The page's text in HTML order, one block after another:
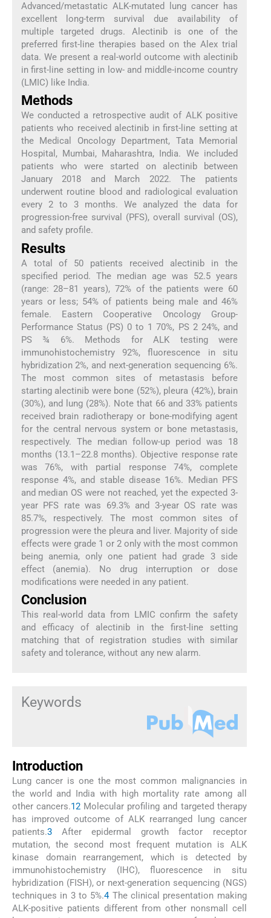
Advanced/metastatic ALK-mutated lung cancer has
excellent long-term survival due availability of
multiple targeted drugs. Alectinib is one of the
preferred first-line therapies based on the Alex trial
data. We present a real-world outcome with alectinib
in first-line setting in low- and middle-income country
(LMIC) like India.
Methods
We conducted a retrospective audit of ALK positive
patients who received alectinib in first-line setting at
the Medical Oncology Department, Tata Memorial
Hospital, Mumbai, Maharashtra, India. We included
patients who were started on alectinib between
January 2018 and March 2022. The patients
underwent routine blood and radiological evaluation
every 2 to 3 months. We analyzed the data for
progression-free survival (PFS), overall survival (OS),
and safety profile.
Results
A total of 50 patients received alectinib in the
specified period. The median age was 52.5 years
(range: 28–81 years), 72% of the patients were 60
years or less; 54% of patients being male and 46%
female. Eastern Cooperative Oncology Group-
Performance Status (PS) 0 to 1 70%, PS 2 24%, and
PS ¾ 6%. Methods for ALK testing were
immunohistochemistry 92%, fluorescence in situ
hybridization 2%, and next-generation sequencing 6%.
The most common sites of metastasis before
starting alectinib were bone (52%), pleura (42%), brain
(30%), and lung (28%). Note that 66 and 33% patients
received brain radiotherapy or bone-modifying agent
for the central nervous system or bone metastasis,
respectively. The median follow-up period was 18
months (13.1–22.8 months). Objective response rate
was 76%, with partial response 74%, complete
response 4%, and stable disease 16%. Median PFS
and median OS were not reached, yet the expected 3-
year PFS rate was 69.3% and 3-year OS rate was
85.7%, respectively. The most common sites of
progression were the pleura and liver. Majority of side
effects were grade 1 or 2 only with the most common
being anemia, only one patient had grade 3 side
effect (anemia). No drug interruption or dose
modifications were needed in any patient.
Conclusion
This real-world data from LMIC confirm the safety
and efficacy of alectinib in the first-line setting
matching that of registration studies with similar
safety and tolerance, without any new alarm.
Keywords
Introduction
Lung cancer is one the most common malignancies in
the world and India with high mortality rate among all
other cancers.12 Molecular profiling and targeted therapy
has improved outcome of ALK rearranged lung cancer
patients.3 After epidermal growth factor receptor
mutation, the second most frequent mutation is ALK
kinase domain rearrangement, which is detected by
immunohistochemistry (IHC), fluorescence in situ
hybridization (FISH), or next-generation sequencing (NGS)
techniques in 3 to 5%.4The clinical presentation making
ALK-positive patients different from other nonsmall cell